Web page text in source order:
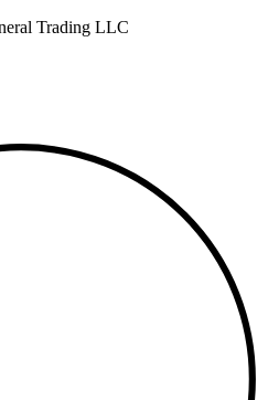
Trading LLC